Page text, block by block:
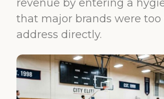
revenue by entering a
that major brands were
address directly.